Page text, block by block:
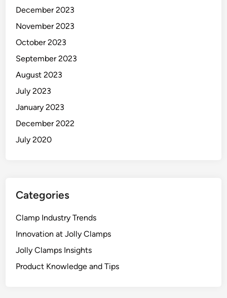
December 2023
November 2023
October 2023
September 2023
August 2023
July 2023
January 2023
December 2022
July 2020
Categories
Clamp Industry Trends
Innovation at Jolly Clamps
Jolly Clamps Insights
Product Knowledge and Tips